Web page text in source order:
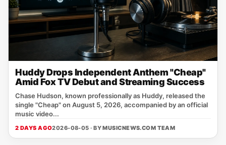
Huddy Drops Independent Anthem "Cheap"
Amid Fox TV Debut and Streaming Success
Chase Hudson, known professionally as Huddy, released the
single "Cheap" on August 5, 2026, accompanied by an official
music video...
2 DAYS AGO2026-08-05 · BYMUSICNEWS.COM TEAM